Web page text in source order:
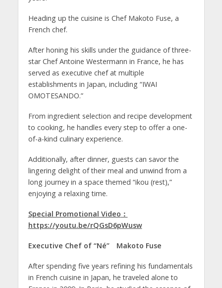
Heading up the cuisine is Chef Makoto Fuse, a
French chef.
After honing his skills under the guidance of three-
star Chef Antoine Westermann in France, he has
served as executive chef at multiple
establishments in Japan, including “IWAI
OMOTESANDO.”
From ingredient selection and recipe development
to cooking, he handles every step to offer a one-
of-a-kind culinary experience.
Additionally, after dinner, guests can savor the
lingering delight of their meal and unwind from a
long journey in a space themed “ikou (rest),”
enjoying a relaxing time.
Special Promotional Video ：
https://youtu.be/rQGsD6pWusw
Executive Chef of “Né” Makoto Fuse
After spending five years refining his fundamentals
in French cuisine in Japan, he traveled alone to